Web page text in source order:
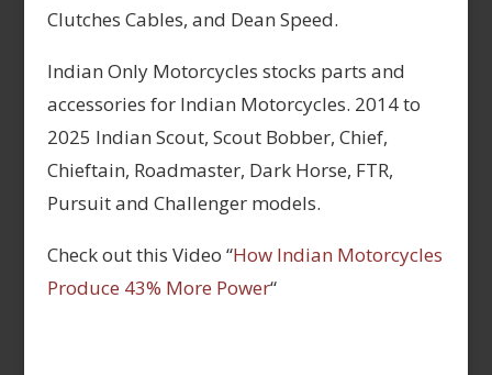
Clutches Cables, and Dean Speed.
Indian Only Motorcycles stocks parts and
accessories for Indian Motorcycles. 2014 to
2025 Indian Scout, Scout Bobber, Chief,
Chieftain, Roadmaster, Dark Horse, FTR,
Pursuit and Challenger models.
Check out this Video “How Indian Motorcycles
Produce 43% More Power“